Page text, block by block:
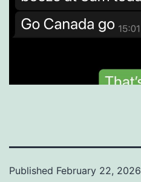
Published February 22, 2026